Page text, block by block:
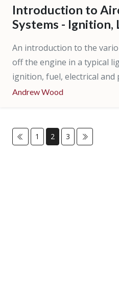
Introduction to
Systems - Ignition,
An introduction to the
off the engine in a typical
ignition, fuel, electrical and
Andrew Wood
1 2 3